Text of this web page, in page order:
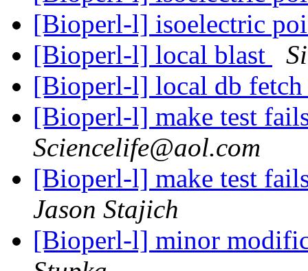
[Bioperl-l] isoelectric
[Bioperl-l] local blast
[Bioperl-l] local db
[Bioperl-l] make test
Sciencelife@aol.com
[Bioperl-l] make test
Jason Stajich
[Bioperl-l] minor